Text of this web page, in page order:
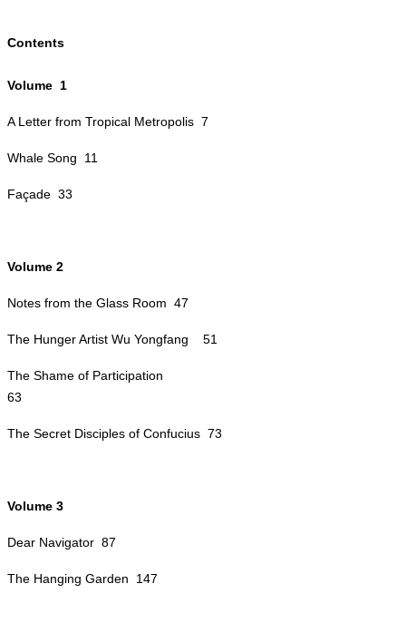
Contents
Volume 1
A Letter from Tropical Metropolis 7
Whale Song 11
Façade 33
Volume 2
Notes from the Glass Room 47
The Hunger Artist Wu Yongfang 51
The Shame of Participation
63
The Secret Disciples of Confucius 73
Volume 3
Dear Navigator 87
The Hanging Garden 147